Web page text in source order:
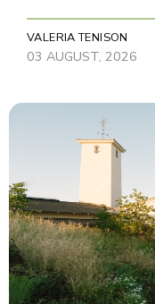
VALERIA TENISON
03 AUGUST, 2026